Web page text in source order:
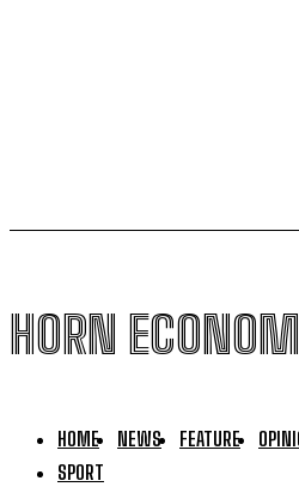
HORN
HOME NEWS FEATURE
SPORT